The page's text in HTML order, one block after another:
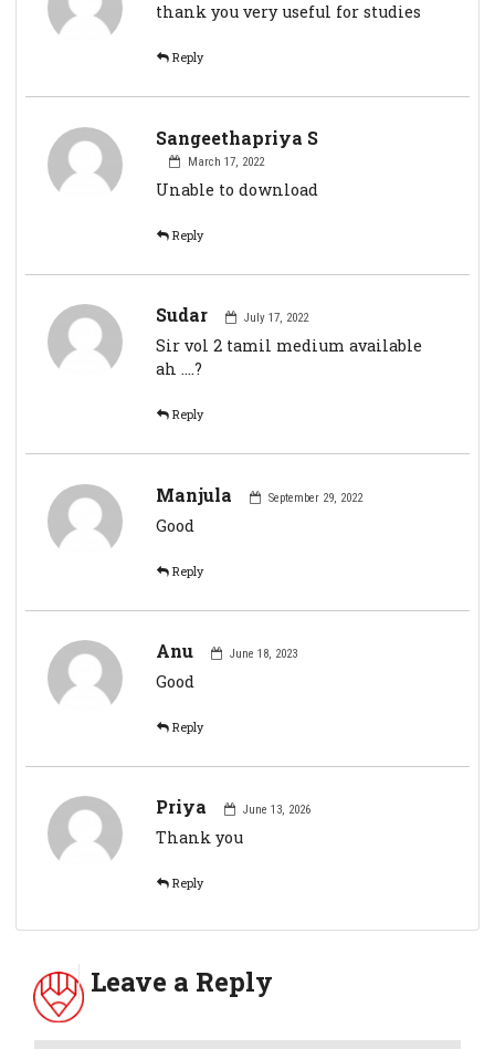
thank you very useful for studies
Reply
Sangeethapriya S
March 17, 2022
Unable to download
Reply
Sudar July 17, 2022
Sir vol 2 tamil medium available
ah ....?
Reply
Manjula September 29, 2022
Good
Reply
Anu June 18, 2023
Good
Reply
Priya June 13, 2026
Thank you
Reply
Leave a Reply